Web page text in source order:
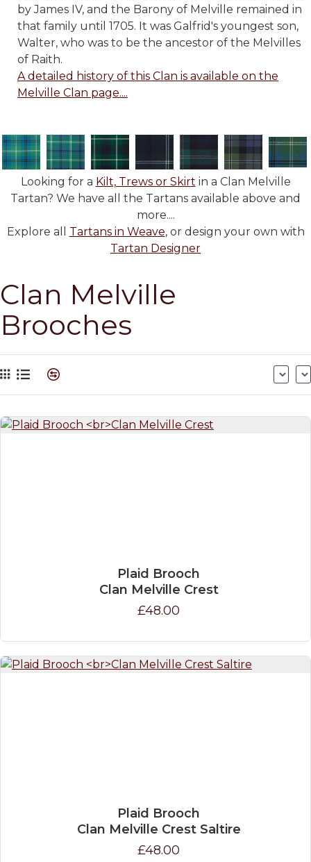
by James IV, and the Barony of Melville remained in
that family until 1705. It was Galfrid's youngest son,
Walter, who was to be the ancestor of the Melvilles
of Raith.
A detailed history of this Clan is available on the
Melville Clan page....
Looking for a Kilt, Trews or Skirt in a Clan Melville
Tartan? We have all the Tartans available above and
more....
Explore all Tartans in Weave, or design your own with
Tartan Designer
Clan Melville
Brooches
Plaid Brooch
Clan Melville Crest
£48.00
Plaid Brooch
Clan Melville Crest Saltire
£48.00